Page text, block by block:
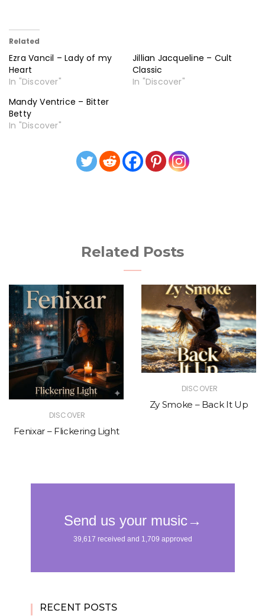
Related
Ezra Vancil – Lady of my
Heart
In "Discover"
Jillian Jacqueline – Cult
Classic
In "Discover"
Mandy Ventrice – Bitter
Betty
In "Discover"
Related Posts
DISCOVER
Fenixar – Flickering Light
DISCOVER
Zy Smoke – Back It Up
RECENT POSTS